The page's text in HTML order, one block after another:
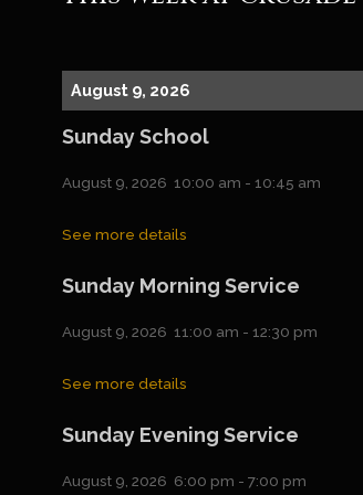
August 9, 2026
Sunday School
August 9, 2026 10:00 am - 10:45 am
See more details
Sunday Morning Service
August 9, 2026 11:00 am - 12:30 pm
See more details
Sunday Evening Service
August 9, 2026 6:00 pm - 7:00 pm